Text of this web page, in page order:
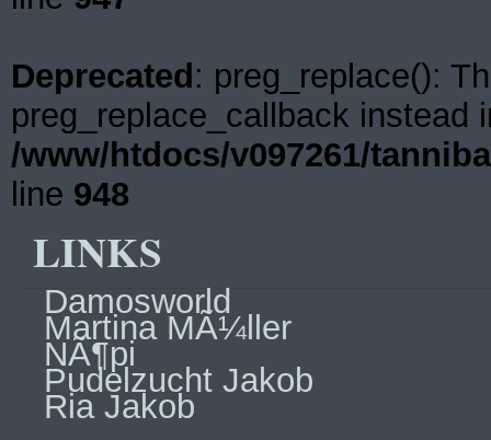
Deprecated : preg_replace():
preg_replace_callback instead
/www/htdocs/v097261/
line 948
LINKS
Damosworld
Martina MÃ¼ller
NÃ¶pi
Pudelzucht Jakob
Ria Jakob